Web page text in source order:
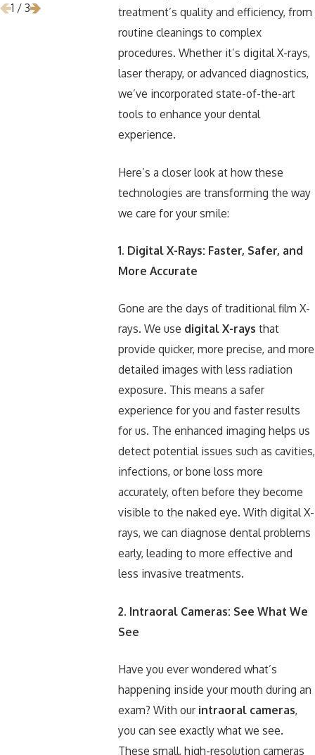
treatment’s quality and efficiency, from
routine cleanings to complex
procedures. Whether it’s digital X-rays,
laser therapy, or advanced diagnostics,
we’ve incorporated state-of-the-art
tools to enhance your dental
experience.
Here’s a closer look at how these
technologies are transforming the way
we care for your smile:
1. Digital X-Rays: Faster, Safer, and
More Accurate
Gone are the days of traditional film X-
rays. We use digital X-rays that
provide quicker, more precise, and more
detailed images with less radiation
exposure. This means a safer
experience for you and faster results
for us. The enhanced imaging helps us
detect potential issues such as cavities,
infections, or bone loss more
accurately, often before they become
visible to the naked eye. With digital X-
rays, we can diagnose dental problems
early, leading to more effective and
less invasive treatments.
2. Intraoral Cameras: See What We
See
Have you ever wondered what’s
happening inside your mouth during an
exam? With our intraoral cameras,
you can see exactly what we see.
These small, high-resolution cameras
1 / 3